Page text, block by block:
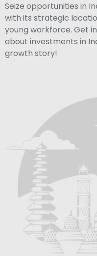
Seize opportunities in
with its strategic
young workforce. Get
about investments in
growth story!